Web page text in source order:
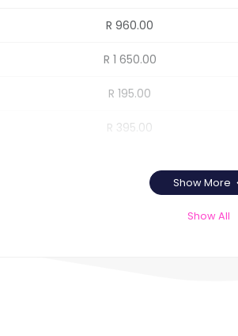
R 960.00
R 1 650.00
R 195.00
R 395.00
Show More
Show All